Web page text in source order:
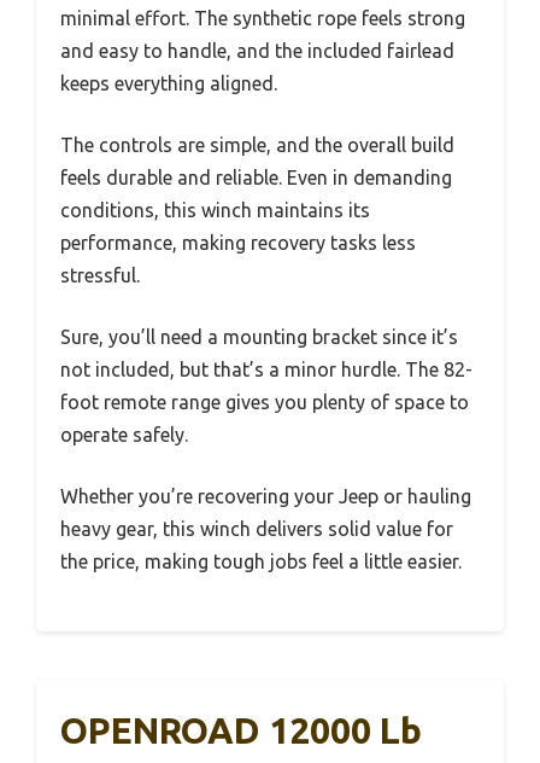
minimal effort. The synthetic rope feels strong
and easy to handle, and the included fairlead
keeps everything aligned.
The controls are simple, and the overall build
feels durable and reliable. Even in demanding
conditions, this winch maintains its
performance, making recovery tasks less
stressful.
Sure, you’ll need a mounting bracket since it’s
not included, but that’s a minor hurdle. The 82-
foot remote range gives you plenty of space to
operate safely.
Whether you’re recovering your Jeep or hauling
heavy gear, this winch delivers solid value for
the price, making tough jobs feel a little easier.
OPENROAD 12000 Lb